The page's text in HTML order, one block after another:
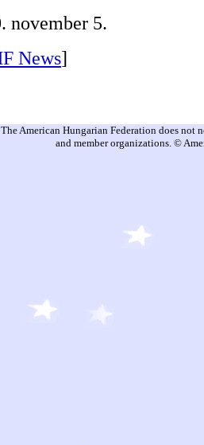
november 5.
News]
American Hungarian Federation does not
and member organizations. ©